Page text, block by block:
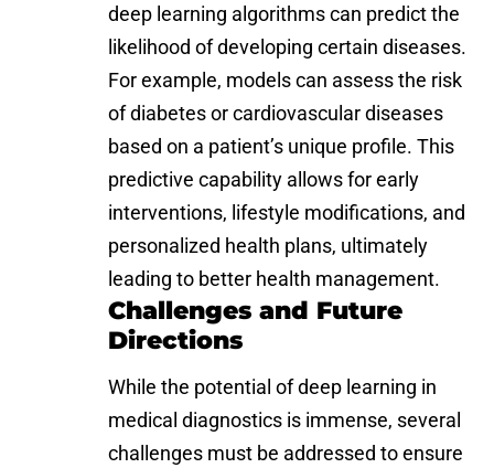
deep learning algorithms can predict the
likelihood of developing certain diseases.
For example, models can assess the risk
of diabetes or cardiovascular diseases
based on a patient’s unique profile. This
predictive capability allows for early
interventions, lifestyle modifications, and
personalized health plans, ultimately
leading to better health management.
Challenges and Future
Directions
While the potential of deep learning in
medical diagnostics is immense, several
challenges must be addressed to ensure